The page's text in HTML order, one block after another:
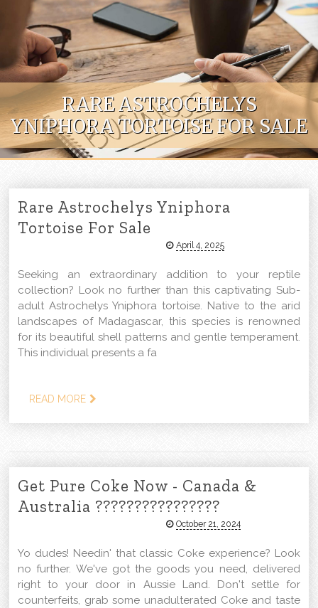
Skip to content
RARE ASTROCHELYS
YNIPHORA TORTOISE FOR SALE
Rare Astrochelys Yniphora
Tortoise For Sale
April 4, 2025
Seeking an extraordinary addition to your reptile
collection? Look no further than this captivating Sub-
adult Astrochelys Yniphora tortoise. Native to the arid
landscapes of Madagascar, this species is renowned
for its beautiful shell patterns and gentle temperament.
This individual presents a fa
READ MORE
Get Pure Coke Now - Canada &
Australia ????????????????
October 21, 2024
Yo dudes! Needin' that classic Coke experience? Look
no further. We've got the goods you need, delivered
right to your door in Aussie Land. Don't settle for
counterfeits, grab some unadulterated Coke and taste